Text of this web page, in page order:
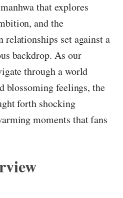
that explores
and the
set against a
backdrop. As our
through a world
feelings, the
forth shocking
moments that fans